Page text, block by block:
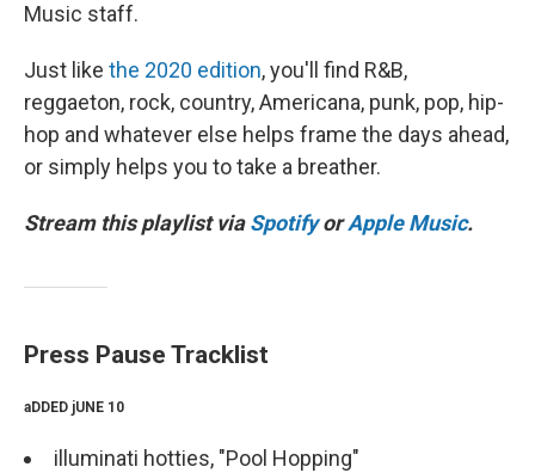
Music staff.
Just like the 2020 edition, you'll find R&B,
reggaeton, rock, country, Americana, punk, pop, hip-
hop and whatever else helps frame the days ahead,
or simply helps you to take a breather.
Stream this playlist viaSpotify orApple Music.
Press Pause Tracklist
aDDED jUNE 10
illuminati hotties, "Pool Hopping"